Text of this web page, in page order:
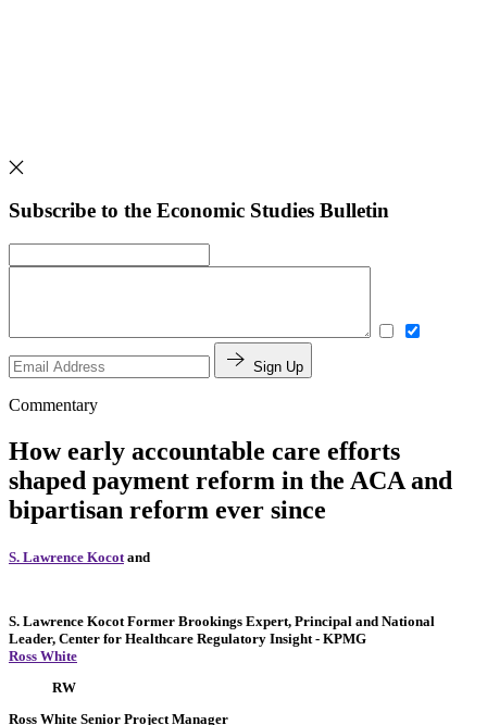
Subscribe to the Economic Studies Bulletin
Sign Up
Commentary
How early accountable care efforts
shaped payment reform in the ACA and
bipartisan reform ever since
S. Lawrence Kocotand
S. Lawrence Kocot Former Brookings Expert, Principal and National
Leader, Center for Healthcare Regulatory Insight - KPMG
Ross White
RW
Ross White Senior Project Manager